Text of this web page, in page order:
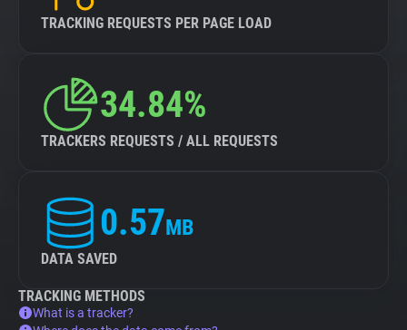
TRACKING REQUESTS PER PAGE LOAD
34.84%
TRACKERS REQUESTS / ALL REQUESTS
0.57MB
DATA SAVED
TRACKING METHODS
What is a tracker?